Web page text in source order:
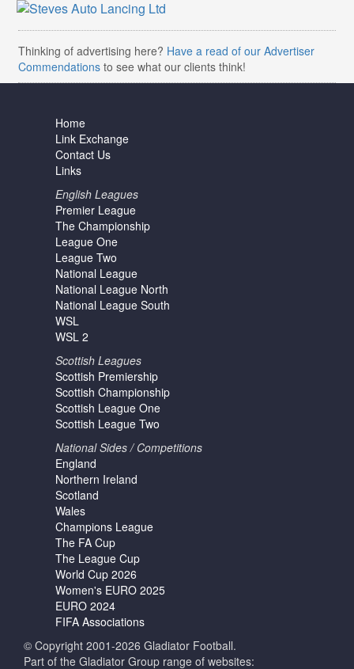
Thinking of advertising here? Have a read of our Advertiser
Commendations to see what our clients think!
Home
Link Exchange
Contact Us
Links
English Leagues
Premier League
The Championship
League One
League Two
National League
National League North
National League South
WSL
WSL 2
Scottish Leagues
Scottish Premiership
Scottish Championship
Scottish League One
Scottish League Two
National Sides / Competitions
England
Northern Ireland
Scotland
Wales
Champions League
The FA Cup
The League Cup
World Cup 2026
Women's EURO 2025
EURO 2024
FIFA Associations
© Copyright 2001-2026 Gladiator Football.
Part of the Gladiator Group range of websites: